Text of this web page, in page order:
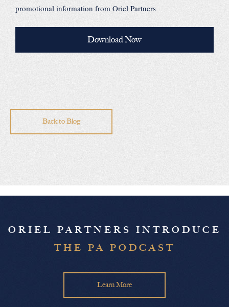
promotional information from Oriel Partners
Back to Blog
ORIEL PARTNERS INTRODUCE
THE PA PODCAST
Learn More